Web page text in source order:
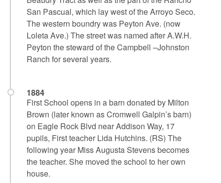
San Pascual, which lay west of the Arroyo Seco.
The western boundry was Peyton Ave. (now
Loleta Ave.) The street was named after A.W.H.
Peyton the steward of the Campbell –Johnston
Ranch for several years.
1884
First School opens in a barn donated by Milton
Brown (later known as Cromwell Galpin’s barn)
on Eagle Rock Blvd near Addison Way, 17
pupils, First teacher Lida Hutchins. (RS) The
following year Miss Augusta Stevens becomes
the teacher. She moved the school to her own
house.